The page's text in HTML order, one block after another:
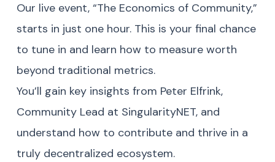
Our live event, “The Economics of Community,”
starts in just one hour. This is your final chance
to tune in and learn how to measure worth
beyond traditional metrics.
You’ll gain key insights from Peter Elfrink,
Community Lead at SingularityNET, and
understand how to contribute and thrive in a
truly decentralized ecosystem.